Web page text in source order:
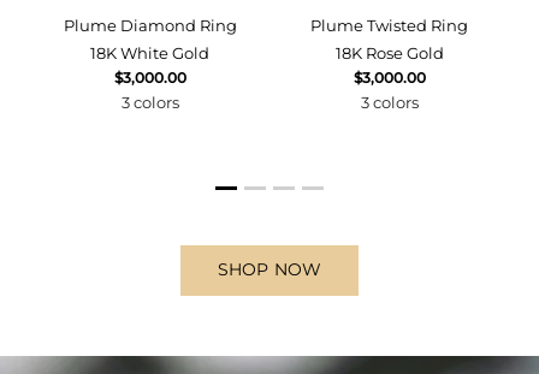
Plume Diamond Ring
18K White Gold
$3,000.00
3 colors
Plume Twisted Ring
18K Rose Gold
$3,000.00
3 colors
SHOP NOW